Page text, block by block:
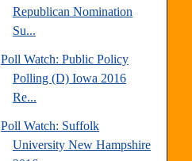
Republican Nomination
Su...
Poll Watch: Public Policy
Polling (D) Iowa 2016
Re...
Poll Watch: Suffolk
University New Hampshire